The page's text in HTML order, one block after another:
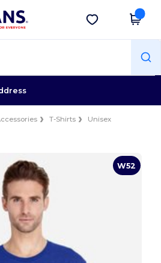
Get the app
T-Shirts
Unisex
W52